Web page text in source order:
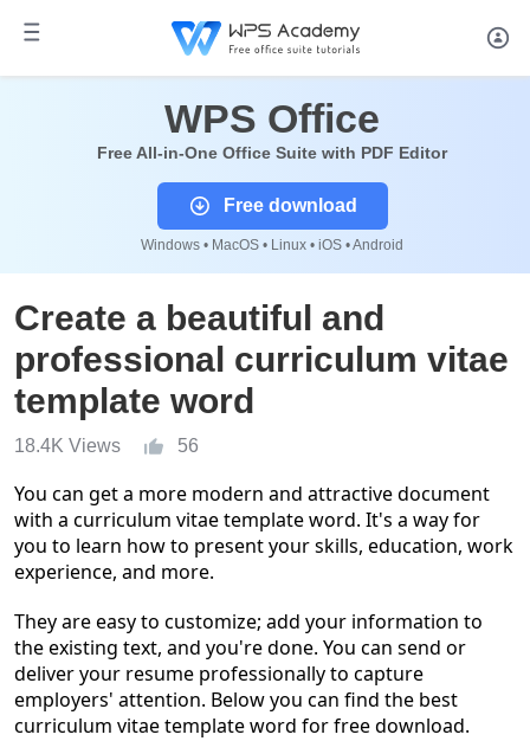
WPS Office
Free All-in-One Office Suite with PDF Editor
Free download
Windows • MacOS • Linux • iOS • Android
Create a beautiful and
professional curriculum vitae
template word
18.4K Views 56
You can get a more modern and attractive document
with a curriculum vitae template word. It's a way for
you to learn howto present your skills, education, work
experience, and more.
They are easy to customize; add your information to
the existing text, and you're done. You can send or
deliver your resume professionally to capture
employers' attention. Below you can find the best
curriculum vitae template word for freedownload.